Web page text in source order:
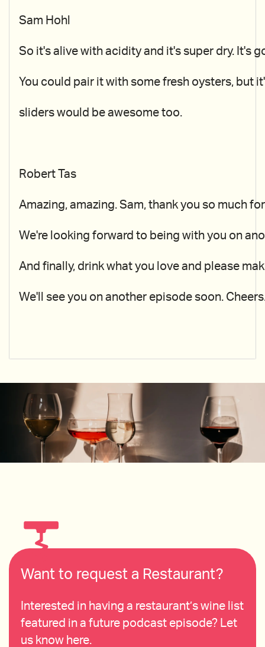
Sam Hohl
So it's alive with acidity and it's super dry. It's
You could pair it with some fresh oysters, but
sliders would be awesome too.
Robert Tas
Amazing, amazing. Sam, thank you so much
We're looking forward to being with you on
And finally, drink what you love and please
We'll see you on another episode soon.
Want to request a Restaurant?
Interested in having a restaurant’s wine list
featured in a future podcast episode? Let
us know here.